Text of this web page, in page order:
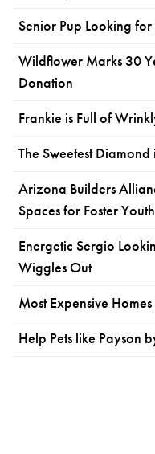
Senior Pup Looking
Wildflower Marks 30
Donation
Frankie is Full of
The Sweetest Diamond
Arizona Builders
Spaces for Foster Youth
Energetic Sergio
Wiggles Out
Most Expensive
Help Pets like Payson